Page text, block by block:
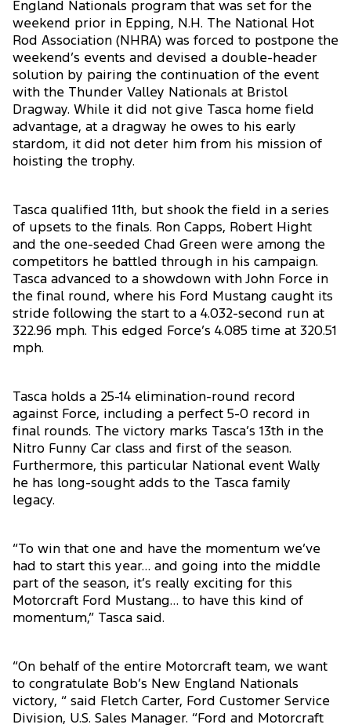
England Nationals program that was set for the
weekend prior in Epping, N.H. The National Hot
Rod Association (NHRA) was forced to postpone the
weekend’s events and devised a double-header
solution by pairing the continuation of the event
with the Thunder Valley Nationals at Bristol
Dragway. While it did not give Tasca home field
advantage, at a dragway he owes to his early
stardom, it did not deter him from his mission of
hoisting the trophy.
Tasca qualified 11th, but shook the field in a series
of upsets to the finals. Ron Capps, Robert Hight
and the one-seeded Chad Green were among the
competitors he battled through in his campaign.
Tasca advanced to a showdown with John Force in
the final round, where his Ford Mustang caught its
stride following the start to a 4.032-second run at
322.96 mph. This edged Force’s 4.085 time at 320.51
mph.
Tasca holds a 25-14 elimination-round record
against Force, including a perfect 5-0 record in
final rounds. The victory marks Tasca’s 13th in the
Nitro Funny Car class and first of the season.
Furthermore, this particular National event Wally
he has long-sought adds to the Tasca family
legacy.
“To win that one and have the momentum we’ve
had to start this year… and going into the middle
part of the season, it’s really exciting for this
Motorcraft Ford Mustang… to have this kind of
momentum,” Tasca said.
“On behalf of the entire Motorcraft team, we want
to congratulate Bob’s New England Nationals
victory, “ said Fletch Carter, Ford Customer Service
Division, U.S. Sales Manager. “Ford and Motorcraft